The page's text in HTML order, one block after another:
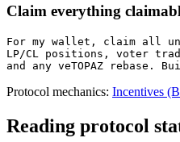
Claim everything
For my wallet, claim all
LP/CL positions, voter
and any veTOPAZ rebase.
Protocol mechanics: Incentives
Reading protocol